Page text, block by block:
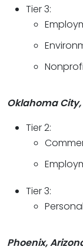
Tier 3:
Oklahoma
Tier 2:
Tier 3:
Phoenix,